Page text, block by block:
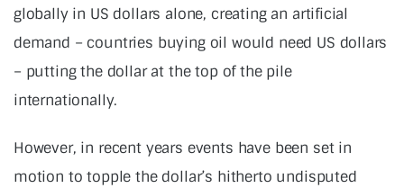
globally in US dollars alone, creating an artificial
demand – countries buying oil would need US dollars
– putting the dollar at the top of the pile
internationally.
However, in recent years events have been set in
motion to topple the dollar’s hitherto undisputed